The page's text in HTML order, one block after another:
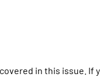
in this issue. If